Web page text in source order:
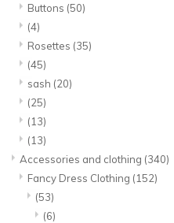
Buttons (50)
(4)
Rosettes (35)
(45)
sash (20)
(25)
(13)
(13)
Accessories and clothing (340)
Fancy Dress Clothing (152)
(53)
(6)